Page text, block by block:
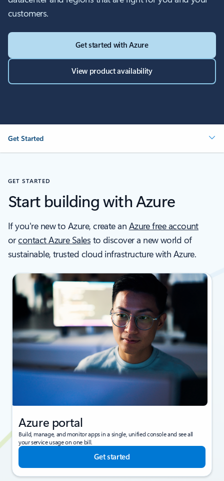
customers.
Get started with Azure
View product availability
Get Started
GET STARTED
Start building with Azure
If you're new to Azure, create an Azure free account
orcontact Azure Sales to discover a new world of
sustainable, trusted cloud infrastructure with Azure.
Azure portal
Build, manage, and monitor apps in a single, unified console and see all
your service usage on one bill.
Get started